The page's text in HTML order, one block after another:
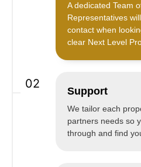
A dedicated Team
Representatives
contact when
clear Next Level
02
Support
We tailor each
partners needs so
through and find